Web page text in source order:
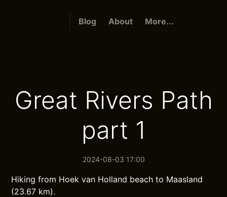
Blog About More...
Great Rivers Path
part 1
2024-08-03 17:00
Hiking from Hoek van Holland beach to Maasland
(23.67 km).